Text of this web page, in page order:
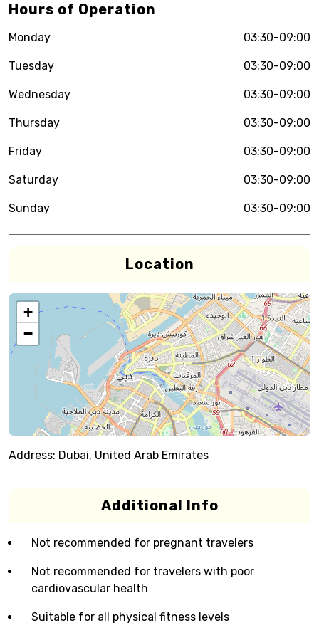
Hours of Operation
Monday 03:30-09:00
Tuesday 03:30-09:00
Wednesday 03:30-09:00
Thursday 03:30-09:00
Friday 03:30-09:00
Saturday 03:30-09:00
Sunday 03:30-09:00
Location
+
−
Address: Dubai, United Arab Emirates
Additional Info
Not recommended for pregnant travelers
Not recommended for travelers with poor
cardiovascular health
Suitable for all physical fitness levels